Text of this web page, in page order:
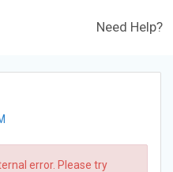
Need Help?
error. Please try